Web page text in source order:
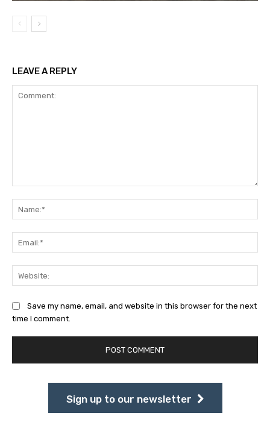
LEAVE A REPLY
Save my name, email, and website in this browser for the next
time I comment.
Sign up to our newsletter